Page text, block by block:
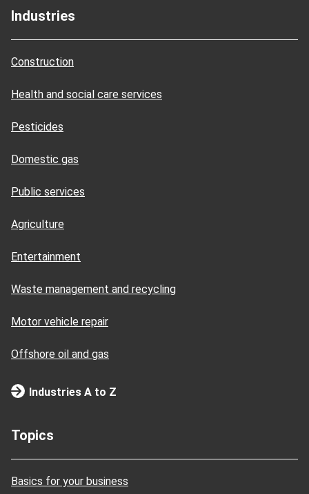
Industries
Construction
Health and social care services
Pesticides
Domestic gas
Public services
Agriculture
Entertainment
Waste management and recycling
Motor vehicle repair
Offshore oil and gas
Industries A to Z
Topics
Basics for your business